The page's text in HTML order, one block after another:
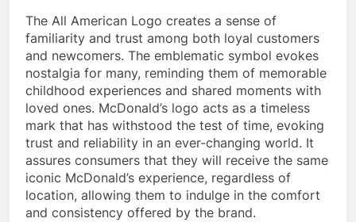
The All American Logo creates a sense of
familiarity and trust among both loyal customers
and newcomers. The emblematic symbol evokes
nostalgia for many, reminding them of memorable
childhood experiences and shared moments with
loved ones. McDonald’s logo acts as a timeless
mark that has withstood the test of time, evoking
trust and reliability in an ever-changing world. It
assures consumers that they will receive the same
iconic McDonald’s experience, regardless of
location, allowing them to indulge in the comfort
and consistency offered by the brand.